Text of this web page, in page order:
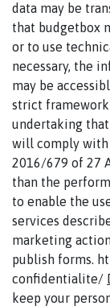
data may be
that budgetbox
or to use
necessary, the
may be
strict
undertaking
will comply with
2016/679 of 27
than the
to enable the
services
marketing
publish forms.
confidentialite/
keep your